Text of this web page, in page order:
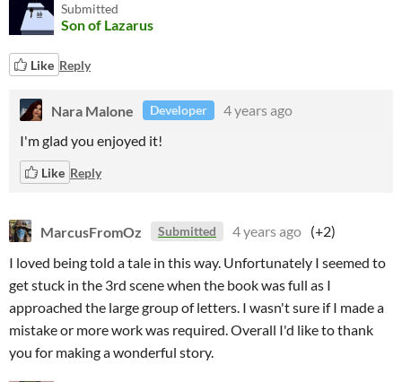
Submitted
Son of Lazarus
Like Reply
Nara Malone Developer
4 years ago
I'm glad you enjoyed it!
Like Reply
MarcusFromOz Submitted 4 years ago (+2)
I loved being told a tale in this way. Unfortunately I seemed to
get stuck in the 3rd scene when the book was full as I
approached the large group of letters. I wasn't sure if I made a
mistake or more work was required. Overall I'd like to thank
you for making a wonderful story.